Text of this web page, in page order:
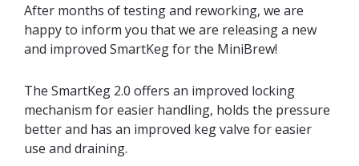
After months of testing and reworking, we are
happy to inform you that we are releasing a new
and improved SmartKeg for the MiniBrew!
The SmartKeg 2.0 offers an improved locking
mechanism for easier handling, holds the pressure
better and has an improved keg valve for easier
use and draining.